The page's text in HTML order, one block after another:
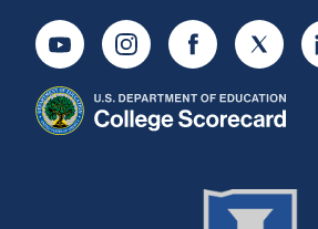
YoutubeInstagramFacebookTwitter